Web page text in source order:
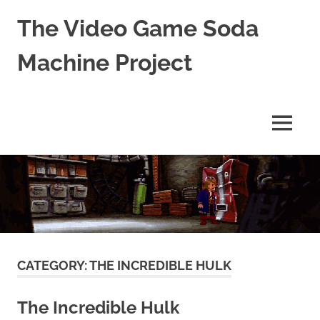
Skip
content
The Video Game Soda
Machine Project
Culture
MENU
CATEGORY:THE INCREDIBLE HULK
The Incredible Hulk